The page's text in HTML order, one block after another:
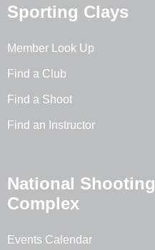
Sporting Clays
Member Look Up
Find a Club
Find a Shoot
Find an Instructor
National Shooting
Complex
Events Calendar